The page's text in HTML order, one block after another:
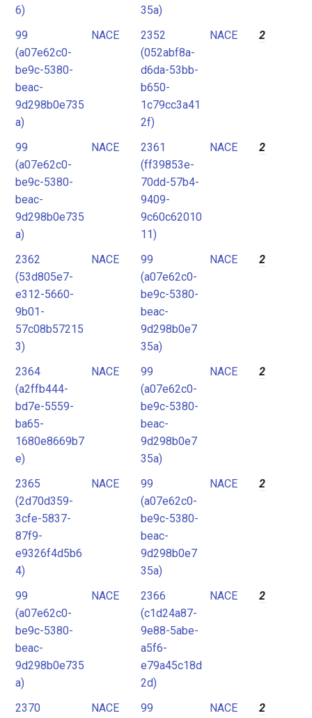
6)
35a)
99
(a07e62c0-
be9c-5380-
beac-
9d298b0e735
a)
NACE
2352
(052abf8a-
d6da-53bb-
b650-
1c79cc3a41
2f)
NACE 2
99
(a07e62c0-
be9c-5380-
beac-
9d298b0e735
a)
NACE
2361
(ff39853e-
70dd-57b4-
9409-
9c60c62010
11)
NACE 2
2362
(53d805e7-
e312-5660-
9b01-
57c08b57215
3)
NACE
99
(a07e62c0-
be9c-5380-
beac-
9d298b0e7
35a)
NACE 2
2364
(a2ffb444-
bd7e-5559-
ba65-
1680e8669b7
e)
NACE
99
(a07e62c0-
be9c-5380-
beac-
9d298b0e7
35a)
NACE 2
2365
(2d70d359-
3cfe-5837-
87f9-
e9326f4d5b6
4)
NACE
99
(a07e62c0-
be9c-5380-
beac-
9d298b0e7
35a)
NACE 2
99
(a07e62c0-
be9c-5380-
beac-
9d298b0e735
a)
NACE
2366
(c1d24a87-
9e88-5abe-
a5f6-
e79a45c18d
2d)
NACE 2
2370
NACE
99
NACE 2